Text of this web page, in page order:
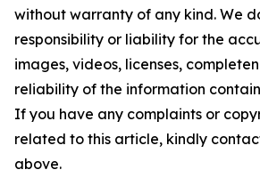
without warranty of any kind. We
responsibility or liability for the
images, videos, licenses,
reliability of the information
If you have any complaints or
related to this article, kindly
above.